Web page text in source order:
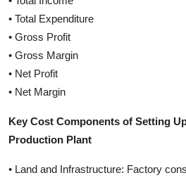
• Total Expenditure
• Gross Profit
• Gross Margin
• Net Profit
• Net Margin
Key Cost Components of Setting
Production Plant
• Land and Infrastructure: Factory